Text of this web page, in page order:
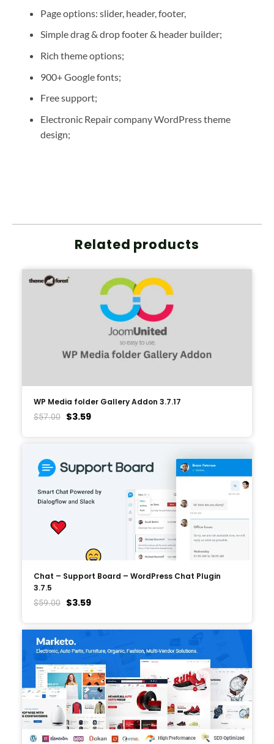
Page options: slider, header, footer,
Simple drag & drop footer & header builder;
Rich theme options;
900+ Google fonts;
Free support;
Electronic Repair company WordPress theme
design;
Related products
WP Media folder Gallery Addon 3.7.17
$57.00 $3.59
Chat – Support Board – WordPress Chat Plugin
3.7.5
$59.00 $3.59